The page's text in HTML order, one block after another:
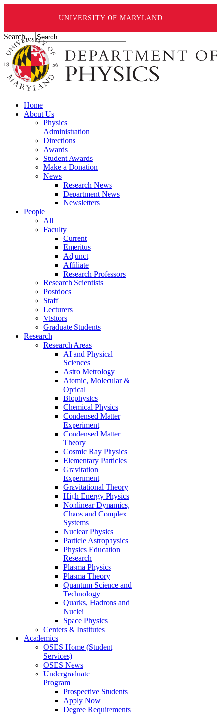
UNIVERSITY OF MARYLAND
Search ...
Home
About Us
Physics
Administration
Directions
Awards
Student Awards
Make a Donation
News
Research News
Department News
Newsletters
People
All
Faculty
Current
Emeritus
Adjunct
Affiliate
Research Professors
Research Scientists
Postdocs
Staff
Lecturers
Visitors
Graduate Students
Research
Research Areas
AI and Physical
Sciences
Astro Metrology
Atomic, Molecular &
Optical
Biophysics
Chemical Physics
Condensed Matter
Experiment
Condensed Matter
Theory
Cosmic Ray Physics
Elementary Particles
Gravitation
Experiment
Gravitational Theory
High Energy Physics
Nonlinear Dynamics,
Chaos and Complex
Systems
Nuclear Physics
Particle Astrophysics
Physics Education
Research
Plasma Physics
Plasma Theory
Quantum Science and
Technology
Quarks, Hadrons and
Nuclei
Space Physics
Centers & Institutes
Academics
OSES Home (Student
Services)
OSES News
Undergraduate
Program
Prospective Students
Apply Now
Degree Requirements